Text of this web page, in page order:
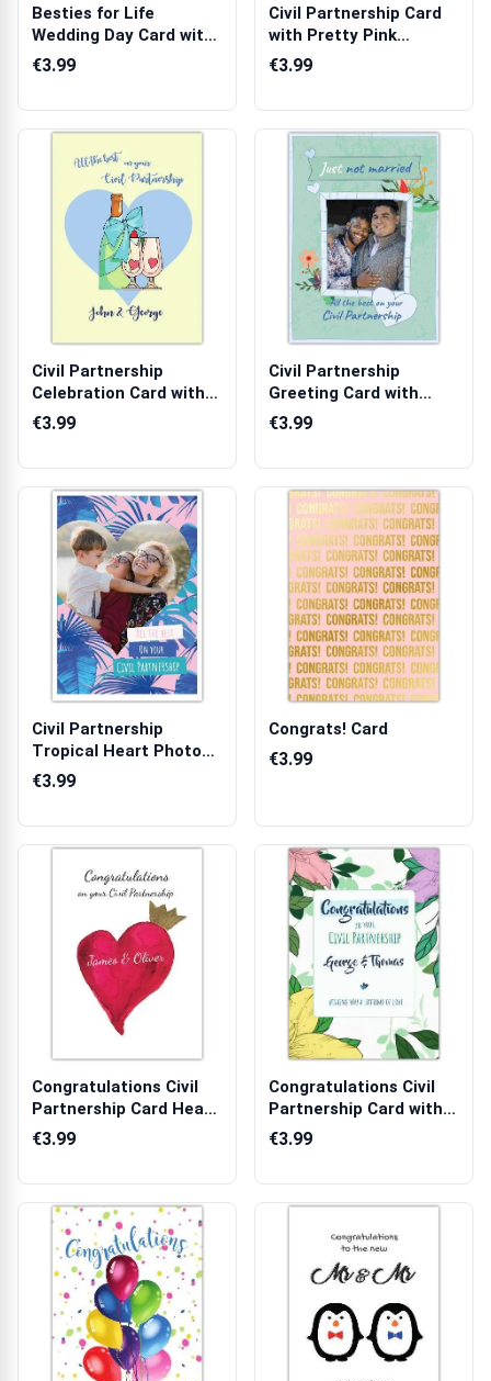
Besties for Life
Wedding Day Card with
Diamond Ring...
€3.99
Civil Partnership Card
with Pretty Pink
Flowers and...
€3.99
Civil Partnership
Celebration Card with
Champagne a...
€3.99
Civil Partnership
Greeting Card with
Photo Upload F...
€3.99
Civil Partnership
Tropical Heart Photo
Upload Greet...
€3.99
Congrats! Card
€3.99
Congratulations Civil
Partnership Card Heart
with C...
€3.99
Congratulations Civil
Partnership Card with
Tropica...
€3.99